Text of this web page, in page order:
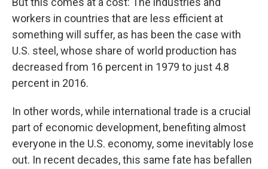
workers in countries that are less efficient at
something will suffer, as has been the case with
U.S. steel, whose share of world production has
decreased from 16 percent in 1979 to just 4.8
percent in 2016.
In other words, while international trade is a crucial
part of economic development, benefiting almost
everyone in the U.S. economy, some inevitably lose
out. In recent decades, this same fate has befallen